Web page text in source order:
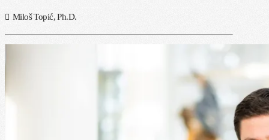
Miloš Topić, Ph.D.